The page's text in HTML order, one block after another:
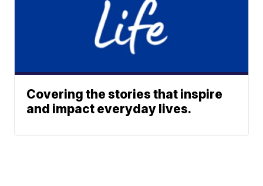
Covering the stories that inspire
and impact everyday lives.